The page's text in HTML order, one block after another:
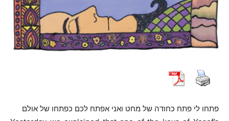
פתחו לי פתח כחודה של מחט ואני אפתח לכם כפתחו של אולם